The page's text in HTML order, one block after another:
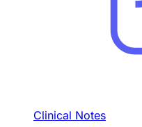
Clinical Notes